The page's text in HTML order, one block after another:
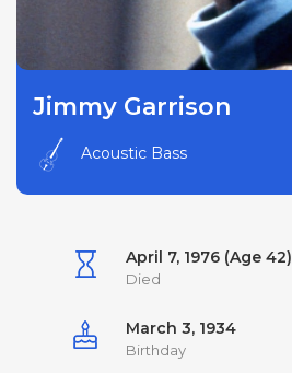
Jimmy Garrison
Acoustic Bass
April 7, 1976 (Age 42)
Died
March 3, 1934
Birthday